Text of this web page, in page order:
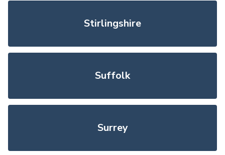
Stirlingshire
Suffolk
Surrey